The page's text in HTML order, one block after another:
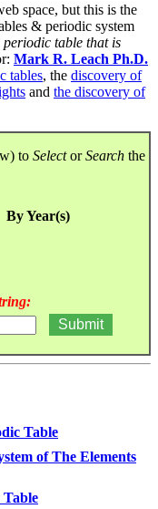
space, but this is the
& periodic system
table that is
Mark R. Leach Ph.D.
tables, the discovery of
and the discovery of
to SelectorSearch the
By Year(s)
Table
of The Elements
Table